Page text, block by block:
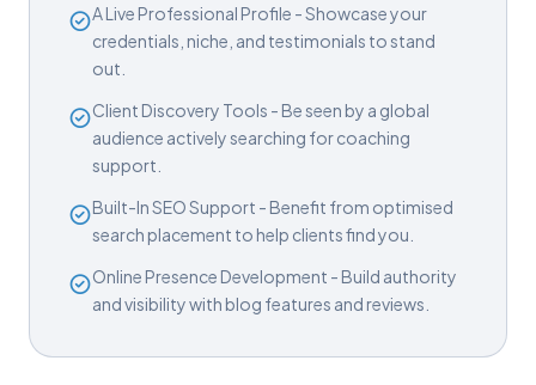
A Live Professional Profile - Showcase your
credentials, niche, and testimonials to stand
out.
Client Discovery Tools - Be seen by a global
audience actively searching for coaching
support.
Built-In SEO Support - Benefit from optimised
search placement to help clients find you.
Online Presence Development - Build authority
and visibility with blog features and reviews.